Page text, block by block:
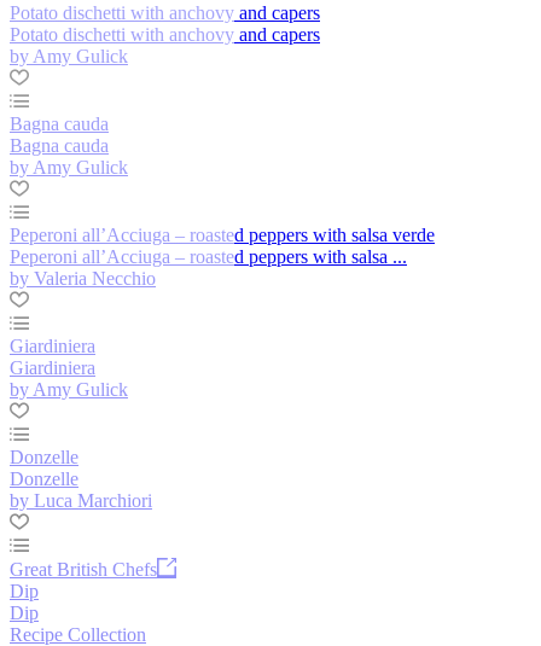
Potato dischetti with anchovy and capers
Potato dischetti with anchovy and capers
by Amy Gulick
Bagna cauda
Bagna cauda
by Amy Gulick
Peperoni all’Acciuga – roasted peppers with salsa verde
Peperoni all’Acciuga – roasted peppers with salsa ...
by Valeria Necchio
Giardiniera
Giardiniera
by Amy Gulick
Donzelle
Donzelle
by Luca Marchiori
Great British Chefs
Dip
Dip
Recipe Collection